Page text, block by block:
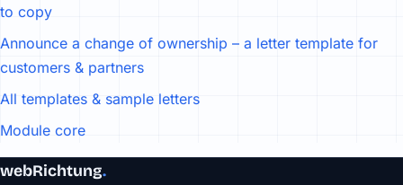
to copy
Announce a change of ownership – a letter template for
customers & partners
All templates & sample letters
Module core
webRichtung.